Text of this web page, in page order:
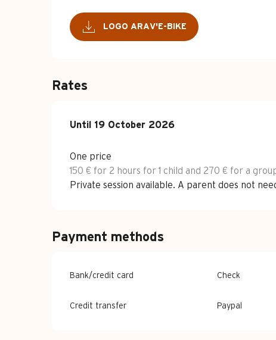
LOGO ARAV'E-BIKE
Rates
From 15 April 2026to19 October 2026
Until 19 October 2026
One price
150 € for 2 hours for 1 child and 270 € for a
Private session available. A parent does not
Payment methods
Bank/credit card Check
Credit transfer Paypal